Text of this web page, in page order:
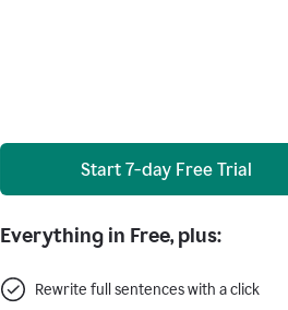
Start 7-day Free Trial
Everything in Free, plus:
Rewrite full sentences with a click